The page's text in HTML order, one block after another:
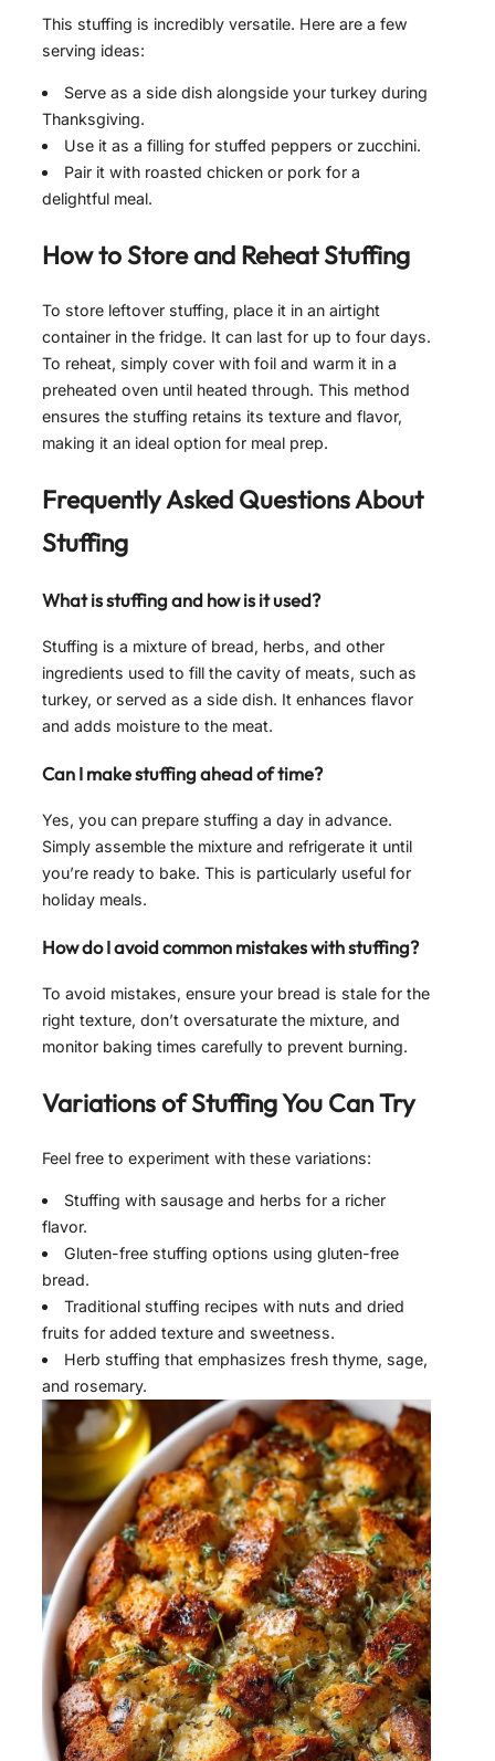
This stuffing is incredibly versatile. Here are a few
serving ideas:
Serve as a side dish alongside your turkey during
Thanksgiving.
Use it as a filling for stuffed peppers or zucchini.
Pair it with roasted chicken or pork for a
delightful meal.
How to Store and ReheatStuffing
To store leftover stuffing, place it in an airtight
container in the fridge. It can last for up to four days.
To reheat, simply cover with foil and warm it in a
preheated oven until heated through. This method
ensures the stuffing retains its texture and flavor,
making it an ideal option for meal prep.
Frequently Asked Questions About
Stuffing
What is stuffing and how is it used?
Stuffing is a mixture of bread, herbs, and other
ingredients used to fill the cavity of meats, such as
turkey, or served as a side dish. It enhances flavor
and adds moisture to the meat.
Can I make stuffing ahead of time?
Yes, you can prepare stuffing a day in advance.
Simply assemble the mixture and refrigerate it until
you’re ready to bake. This is particularly useful for
holiday meals.
How do I avoid common mistakes with stuffing?
To avoid mistakes, ensure your bread is stale for the
right texture, don’t oversaturate the mixture, and
monitor baking times carefully to prevent burning.
Variations ofStuffingYou Can Try
Feel free to experiment with these variations:
Stuffing with sausage and herbs for a richer
flavor.
Gluten-free stuffing options using gluten-free
bread.
Traditional stuffing recipes with nuts and dried
fruits for added texture and sweetness.
Herb stuffing that emphasizes fresh thyme, sage,
and rosemary.